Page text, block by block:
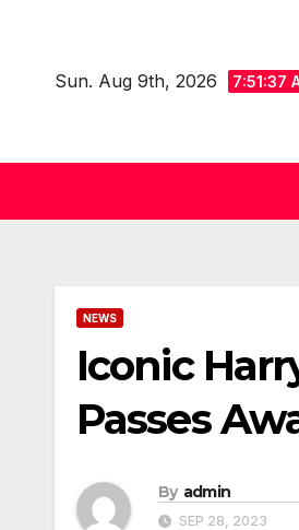
contentSun. Aug 9th, 2026 7:51:38
NEWS
Iconic
Passes
By admin
SEP 28, 2023